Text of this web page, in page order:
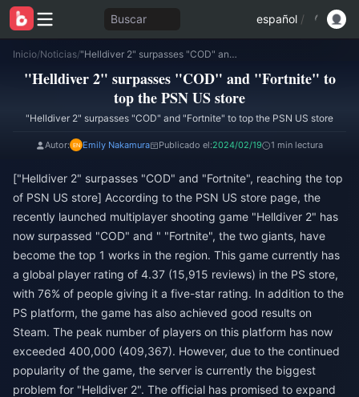
Buscar español /
Inicio/Noticias/ "Helldiver 2" surpasses "COD" and "Fortnite" to top the PSN US store
"Helldiver 2" surpasses "COD" and "Fortnite" to
top the PSN US store
"Helldiver 2" surpasses "COD" and "Fortnite" to top the PSN US store
Autor: Emily Nakamura Publicado el:2024/02/19 1 min lectura
["Helldiver 2" surpasses "COD" and "Fortnite", reaching the top
of PSN US store] According to the PSN US store page, the
recently launched multiplayer shooting game "Helldiver 2" has
now surpassed "COD" and " "Fortnite", the two giants, have
become the top 1 works in the region. This game currently has
a global player rating of 4.37 (15,915 reviews) in the PS store,
with 76% of people giving it a five-star rating. In addition to the
PS platform, the game has also achieved good results on
Steam. The peak number of players on this platform has now
exceeded 400,000 (409,367). However, due to the continued
popularity of the game, the server is currently the biggest
problem for "Helldiver 2". The official has promised to expand